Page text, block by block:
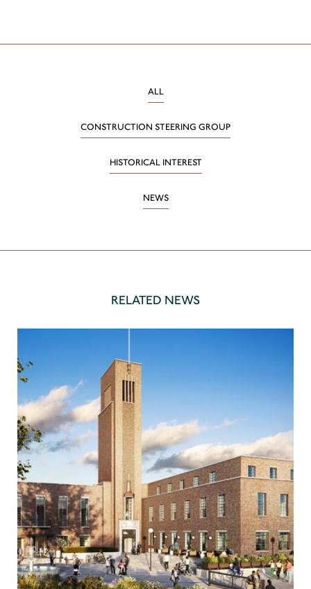
ALL
CONSTRUCTION STEERING GROUP
HISTORICAL INTEREST
NEWS
RELATED NEWS